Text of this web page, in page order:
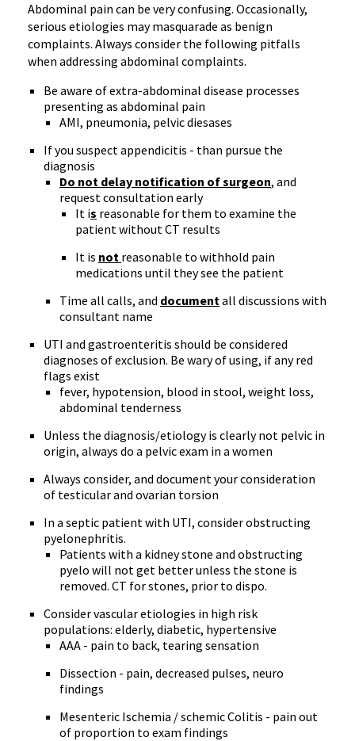
Abdominal pain can be very confusing. Occasionally,
serious etiologies may masquarade as benign
complaints. Always consider the following pitfalls
when addressing abdominal complaints.
Be aware of extra-abdominal disease processes
presenting as abdominal pain
AMI, pneumonia, pelvic diesases
If you suspect appendicitis - than pursue the
diagnosis
Do not delay notification of surgeon, and
request consultation early
It is reasonable for them to examine the
patient without CT results
It is not reasonable to withhold pain
medications until they see the patient
Time all calls, and documentall discussions with
consultant name
UTI and gastroenteritis should be considered
diagnoses of exclusion. Be wary of using, if any red
flags exist
fever, hypotension, blood in stool, weight loss,
abdominal tenderness
Unless the diagnosis/etiology is clearly not pelvic in
origin, always do a pelvic exam in a women
Always consider, and document your consideration
of testicular and ovarian torsion
In a septic patient with UTI, consider obstructing
pyelonephritis.
Patients with a kidney stone and obstructing
pyelo will not get better unless the stone is
removed. CT for stones, prior to dispo.
Consider vascular etiologies in high risk
populations: elderly, diabetic, hypertensive
AAA - pain to back, tearing sensation
Dissection - pain, decreased pulses, neuro
findings
Mesenteric Ischemia / schemic Colitis - pain out
of proportion to exam findings